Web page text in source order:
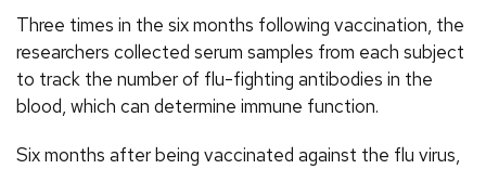
Three times in the six months following vaccination, the
researchers collected serum samples from each subject
to track the number of flu-fighting antibodies in the
blood, which can determine immune function.
Six months after being vaccinated against the flu virus,